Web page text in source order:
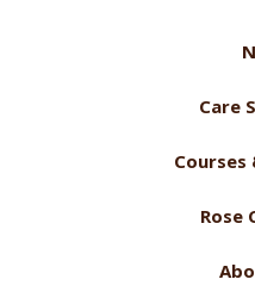
Care
Courses
Rose